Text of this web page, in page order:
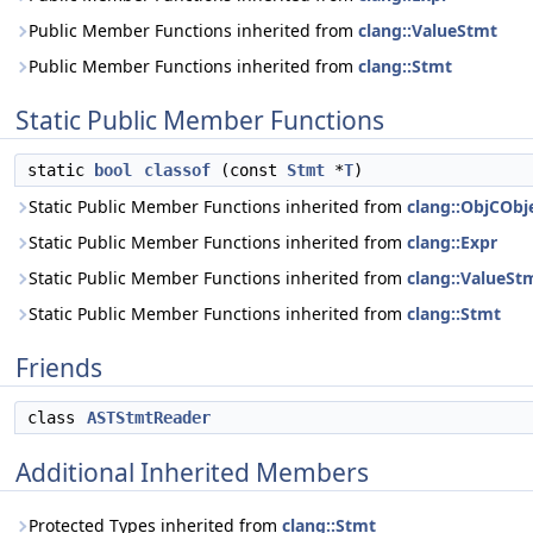
Public Member Functions inherited from clang::ValueStmt
Public Member Functions inherited from clang::Stmt
Static Public Member Functions
static bool classof (const Stmt *T)
Static Public Member Functions inherited from
Static Public Member Functions inherited from clang::Expr
Static Public Member Functions inherited from
Static Public Member Functions inherited from clang::Stmt
Friends
class ASTStmtReader
Additional Inherited Members
Protected Types inherited from clang::Stmt